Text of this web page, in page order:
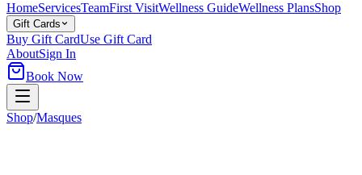
HomeServicesTeamFirst VisitWellness GuideWellness PlansShop
Gift Cards
Buy Gift CardUse Gift Card
AboutSign In
Book Now
Shop/Masques